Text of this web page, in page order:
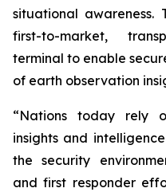
situational
first-to-market,
terminal to enable
of earth observation
“Nations today rely
insights and
the security
and first responder